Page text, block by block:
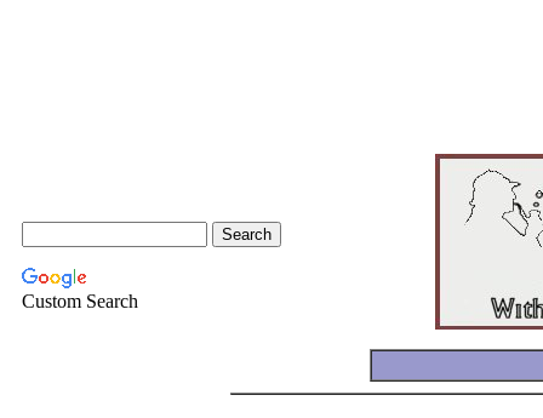
Custom Search